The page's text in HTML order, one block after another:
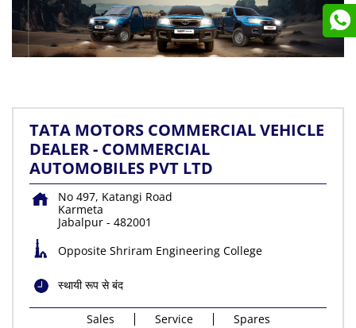
TATA MOTORS COMMERCIAL VEHICLE
DEALER - COMMERCIAL
AUTOMOBILES PVT LTD
No 497, Katangi Road
Karmeta
Jabalpur - 482001
Opposite Shriram Engineering College
स्थायी रूप से बंद
Sales Service Spares